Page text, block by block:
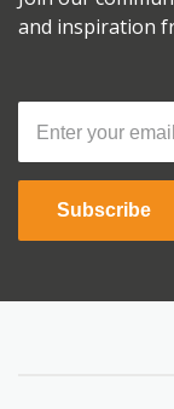
and inspiration
Subscribe